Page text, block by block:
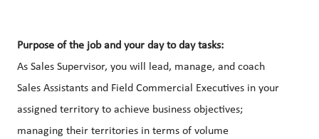
Purpose of the job and your day to day tasks:
As Sales Supervisor, you will lead, manage, and coach
Sales Assistants and Field Commercial Executives in your
assigned territory to achieve business objectives;
managing their territories in terms of volume